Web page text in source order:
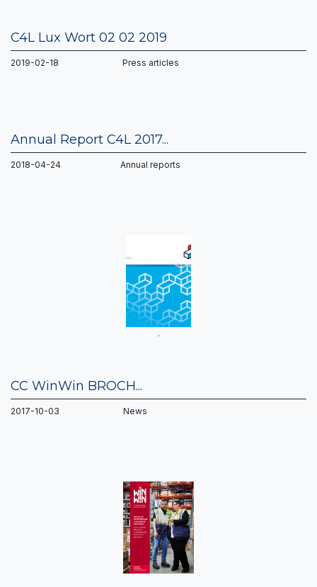
C4L Lux Wort 02 02 2019
2019-02-18 Press articles
Annual Report C4L 2017...
2018-04-24 Annual reports
.
CC WinWin BROCH...
2017-10-03 News